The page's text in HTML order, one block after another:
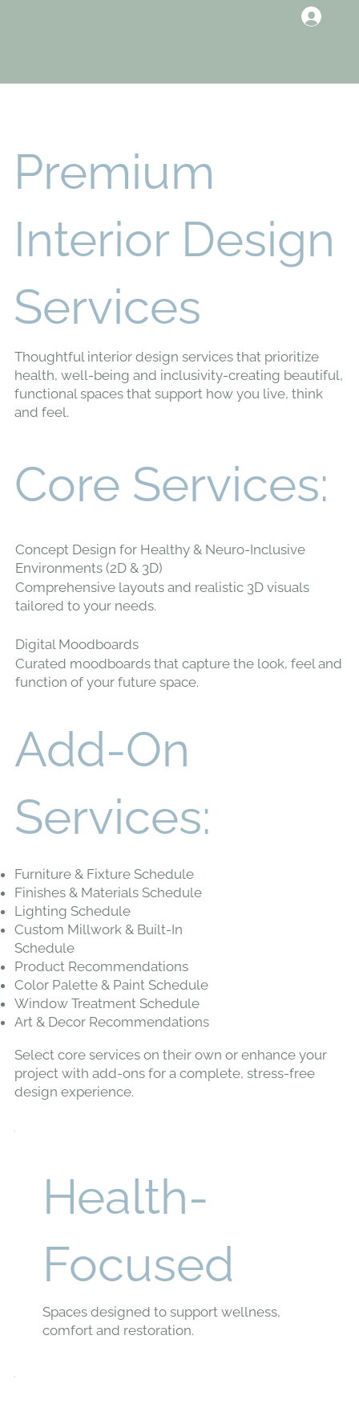
Premium
Interior Design
Services
Thoughtful interior design services that prioritize
health, well-being and inclusivity-creating beautiful,
functional spaces that support how you live, think
and feel.
Core Services:
Concept Design for Healthy & Neuro-Inclusive
Environments (2D & 3D)
Comprehensive layouts and realistic 3D visuals
tailored to your needs.
Digital Moodboards
Curated moodboards that capture the look, feel and
function of your future space.
Add-On
Services:
Furniture & Fixture Schedule
Finishes & Materials Schedule
Lighting Schedule
Custom Millwork & Built-In
Schedule
Product Recommendations
Color Palette & Paint Schedule
Window Treatment Schedule
Art & Decor Recommendations
Select core services on their own or enhance your
project with add-ons for a complete, stress-free
design experience.
Health-
Focused
Spaces designed to support wellness,
comfort and restoration.